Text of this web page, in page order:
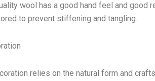
wool has a good hand feel and good
to prevent stiffening and tangling.
relies on the natural form and